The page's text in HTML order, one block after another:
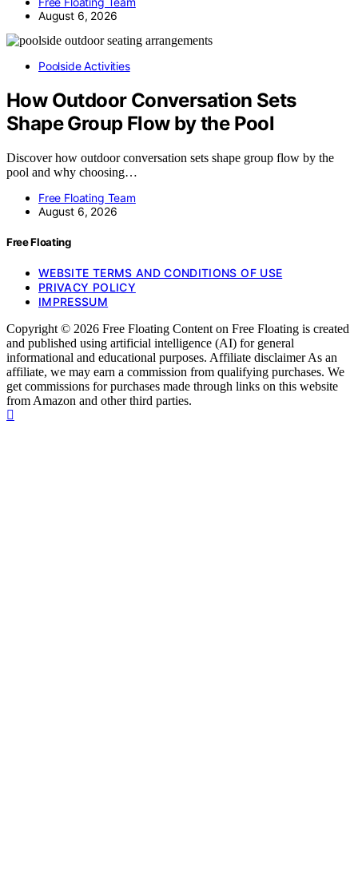
August 6, 2026
Poolside Activities
How Outdoor Conversation Sets
Shape Group Flow by the Pool
Discover how outdoor conversation sets shape group flow by the
pool and why choosing…
Free Floating Team
August 6, 2026
Free Floating
WEBSITE TERMS AND CONDITIONS OF USE
PRIVACY POLICY
IMPRESSUM
Copyright © 2026 Free Floating Content on Free Floating is created
and published using artificial intelligence (AI) for general
informational and educational purposes. Affiliate disclaimer As an
affiliate, we may earn a commission from qualifying purchases. We
get commissions for purchases made through links on this website
from Amazon and other third parties.